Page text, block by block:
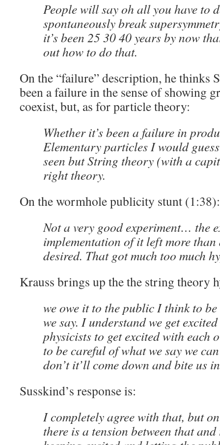
People will say oh all you have to
spontaneously break
it’s been 25 30 40 years by now
out how to do that.
On the “failure” description, he thinks
been a failure in the sense of showing
coexist, but, as for particle theory:
Whether it’s been a failure in
Elementary particles I would
seen but String theory (with a
right theory.
On the wormhole publicity stunt (1:38):
Not a very good experiment… the
implementation of it left more
desired. That got much too much
Krauss brings up the the string theory
we owe it to the public I think to
we say. I understand we get
physicists to get excited with each
to be careful of what we say we
don’t it’ll come down and bite us
Susskind’s response is:
I completely agree with that, but
there is a tension between that